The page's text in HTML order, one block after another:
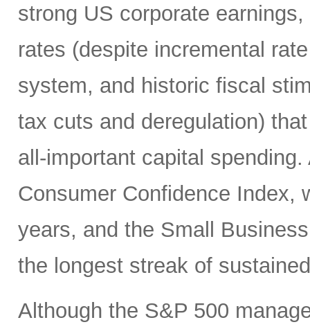
strong US corporate
rates (despite incremental
system, and historic fiscal
tax cuts and deregulation)
all-important capital
Consumer Confidence Index,
years, and the Small
the longest streak of
Although the S&P 500